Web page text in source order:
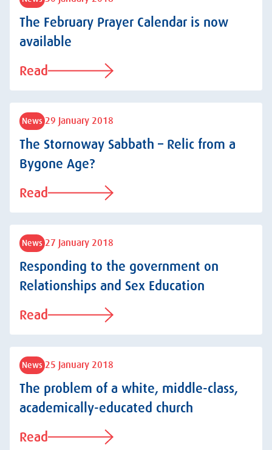
The February Prayer Calendar is now
available
Read
News 29 January 2018
The Stornoway Sabbath – Relic from a
Bygone Age?
Read
News 27 January 2018
Responding to the government on
Relationships and Sex Education
Read
News 25 January 2018
The problem of a white, middle-class,
academically-educated church
Read